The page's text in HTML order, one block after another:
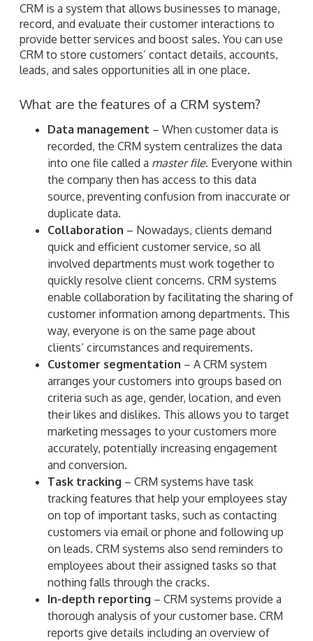
CRM is a system that allows businesses to manage,
record, and evaluate their customer interactions to
provide better services and boost sales. You can use
CRM to store customers’ contact details, accounts,
leads, and sales opportunities all in one place.
What are the features of a CRM system?
Data management – When customer data is
recorded, the CRM system centralizes the data
into one file called a master file. Everyone within
the company then has access to this data
source, preventing confusion from inaccurate or
duplicate data.
Collaboration – Nowadays, clients demand
quick and efficient customer service, so all
involved departments must work together to
quickly resolve client concerns. CRM systems
enable collaboration by facilitating the sharing of
customer information among departments. This
way, everyone is on the same page about
clients’ circumstances and requirements.
Customer segmentation – A CRM system
arranges your customers into groups based on
criteria such as age, gender, location, and even
their likes and dislikes. This allows you to target
marketing messages to your customers more
accurately, potentially increasing engagement
and conversion.
Task tracking – CRM systems have task
tracking features that help your employees stay
on top of important tasks, such as contacting
customers via email or phone and following up
on leads. CRM systems also send reminders to
employees about their assigned tasks so that
nothing falls through the cracks.
In-depth reporting – CRM systems provide a
thorough analysis of your customer base. CRM
reports give details including an overview of